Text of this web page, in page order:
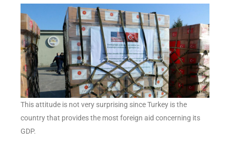
This attitude is not very surprising since Turkey is the
country that provides the most foreign aid concerning its
GDP.